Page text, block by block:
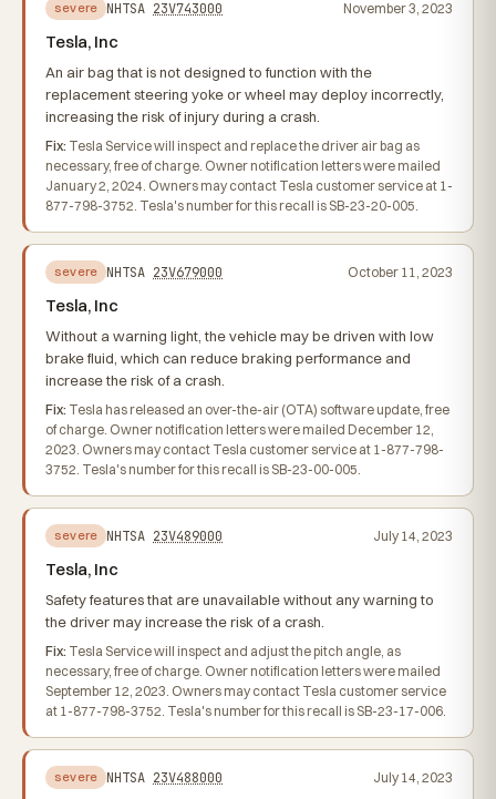
severe NHTSA 23V743000 November 3, 2023
Tesla, Inc
An air bag that is not designed to function with the
replacement steering yoke or wheel may deploy incorrectly,
increasing the risk of injury during a crash.
Fix: Tesla Service will inspect and replace the driver air bag as
necessary, free of charge. Owner notification letters were mailed
January 2, 2024. Owners may contact Tesla customer service at 1-
877-798-3752. Tesla's number for this recall is SB-23-20-005.
severe NHTSA 23V679000 October 11, 2023
Tesla, Inc
Without a warning light, the vehicle may be driven with low
brake fluid, which can reduce braking performance and
increase the risk of a crash.
Fix: Tesla has released an over-the-air (OTA) software update, free
of charge. Owner notification letters were mailed December 12,
2023. Owners may contact Tesla customer service at 1-877-798-
3752. Tesla's number for this recall is SB-23-00-005.
severe NHTSA 23V489000 July 14, 2023
Tesla, Inc
Safety features that are unavailable without any warning to
the driver may increase the risk of a crash.
Fix: Tesla Service will inspect and adjust the pitch angle, as
necessary, free of charge. Owner notification letters were mailed
September 12, 2023. Owners may contact Tesla customer service
at 1-877-798-3752. Tesla's number for this recall is SB-23-17-006.
severe NHTSA 23V488000 July 14, 2023